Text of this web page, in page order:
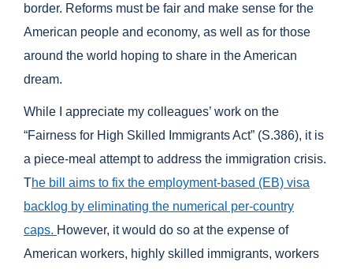
border. Reforms must be fair and make sense for the
American people and economy, as well as for those
around the world hoping to share in the American
dream.
While I appreciate my colleagues’ work on the
“Fairness for High Skilled Immigrants Act” (S.386), it is
a piece-meal attempt to address the immigration crisis.
The bill aims to fix the employment-based (EB) visa
backlog by eliminating the numerical per-country
caps. However, it would do so at the expense of
American workers, highly skilled immigrants, workers